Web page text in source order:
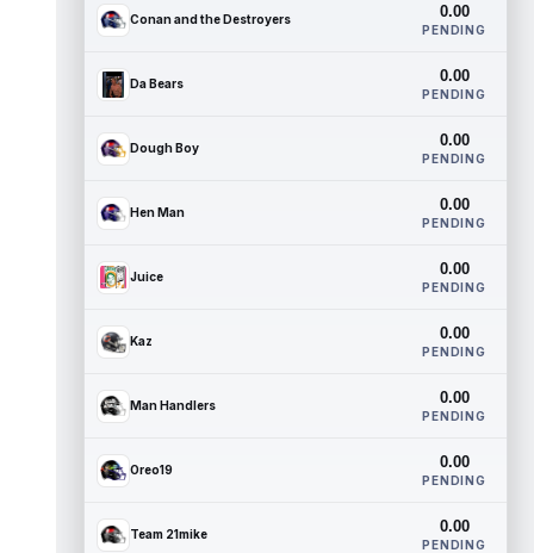
Conan and the Destroyers 0.00
PENDING
Da Bears 0.00
PENDING
Dough Boy 0.00
PENDING
Hen Man 0.00
PENDING
Juice 0.00
PENDING
Kaz 0.00
PENDING
Man Handlers 0.00
PENDING
Oreo19 0.00
PENDING
Team 21mike 0.00
PENDING